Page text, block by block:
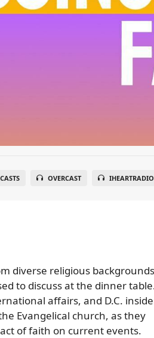
OVERCAST IHEARTRADIO
diverse religious backgrounds
to discuss at the dinner
affairs, and D.C.
Evangelical church, as they
of faith on current events.